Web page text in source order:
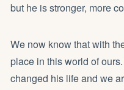
but he is stronger, more
We now know that with
place in this world of
changed his life and we